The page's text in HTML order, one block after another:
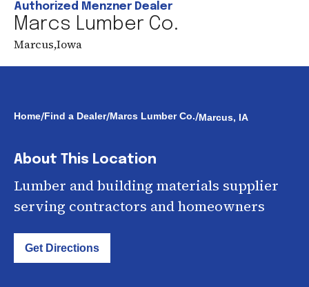
Authorized Menzner Dealer
Marcs Lumber Co.
Marcus,Iowa
Home/Find a Dealer/Marcs Lumber Co./Marcus, IA
About This Location
Lumber and building materials supplier
serving contractors and homeowners
Get Directions